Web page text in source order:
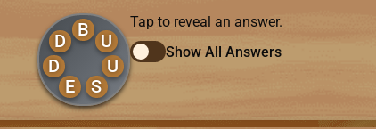
B
D
D
E
S
U
U
Tap to reveal an answer.
Show All Answers